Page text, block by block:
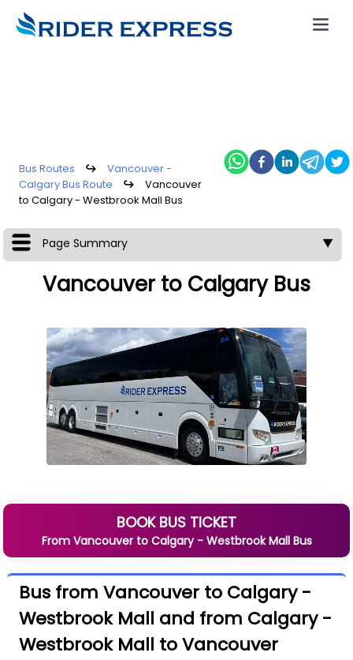
Bus Routes ↪
Vancouver -
Calgary Bus Route
↪
Vancouver
to Calgary - Westbrook Mall Bus
Page Summary ▼
Vancouver to Calgary Bus
BOOK BUS TICKET
From Vancouverto Calgary - Westbrook MallBus
Bus from Vancouver to Calgary -
Westbrook Mall and from Calgary -
Westbrook Mall to Vancouver